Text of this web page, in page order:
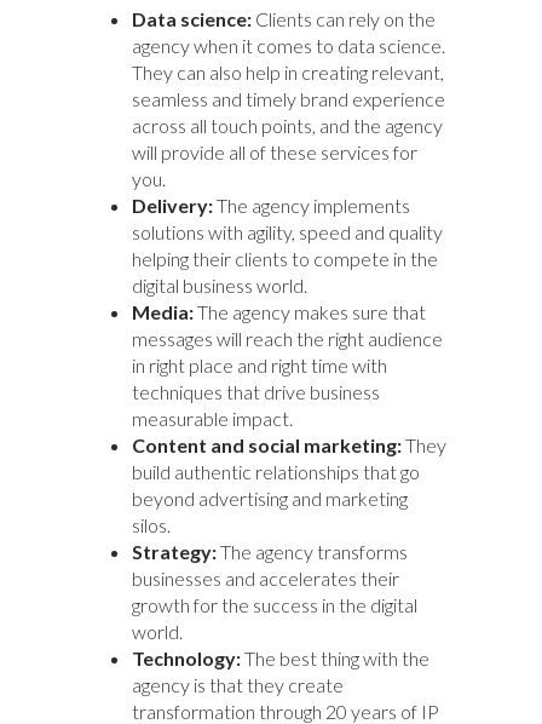
Data science: Clients can rely on the
agency when it comes to data science.
They can also help in creating relevant,
seamless and timely brand experience
across all touch points, and the agency
will provide all of these services for
you.
Delivery:The agency implements
solutions with agility, speed and quality
helping their clients to compete in the
digital business world.
Media:The agency makes sure that
messages will reach the right audience
in right place and right time with
techniques that drive business
measurable impact.
Content and social marketing:They
build authentic relationships that go
beyond advertising and marketing
silos.
Strategy:The agency transforms
businesses and accelerates their
growth for the success in the digital
world.
Technology:The best thing with the
agency is that they create
transformation through 20 years of IP